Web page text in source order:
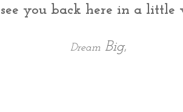
you back here in a little
DreamBig,